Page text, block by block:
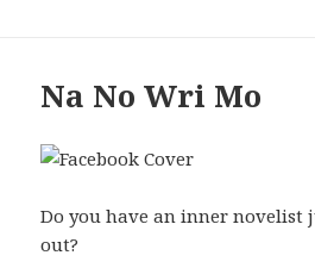
Na No Wri Mo
Do you have an inner novelist
out?